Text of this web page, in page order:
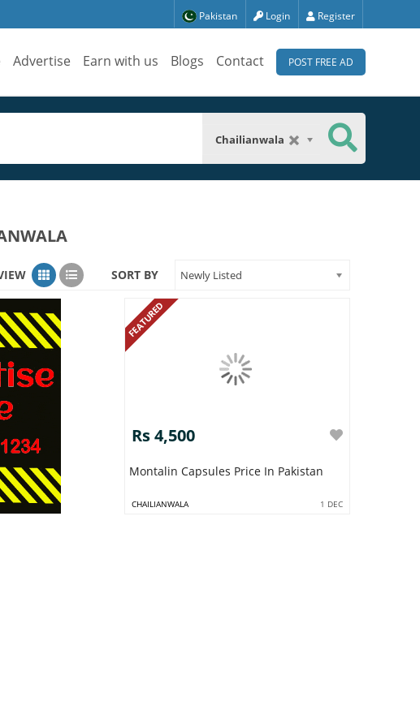
Pakistan Login Register
Advertise Earn with us Blogs Contact POST FREE AD
Chailianwala
SORT BY Newly Listed
FEATURED
Rs 4,500
Montalin Capsules Price In Pakistan
CHAILIANWALA 1 DEC